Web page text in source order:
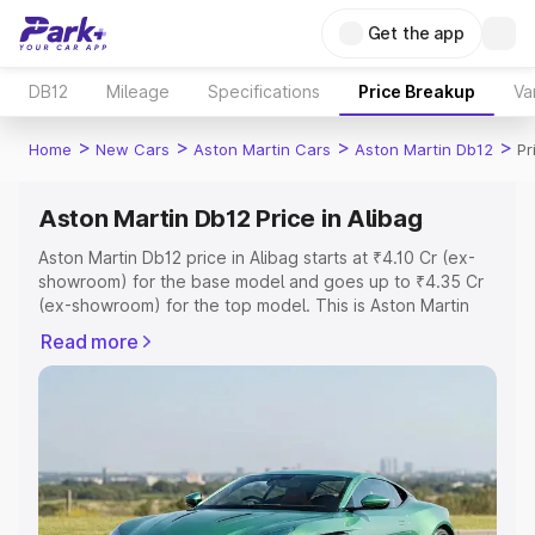
Get the app
DB12 Mileage Specifications Price Breakup
Home > New Cars > Aston Martin Cars > Aston Martin Db12 >
Aston Martin Db12 Price in Alibag
Aston Martin Db12 price in Alibag starts at ₹4.10 Cr (ex-
showroom) for the base model and goes up to ₹4.35 Cr
(ex-showroom) for the top model. This is Aston Martin
Registration Cost, Insurance Cost. Explore the complete
variant-wise on-road price of Aston Martin Db12 price in
Explore Cars by Price Range
Cars Under 4 Lakhs|Cars Under 5 Lakhs|Cars Under 6
Read more